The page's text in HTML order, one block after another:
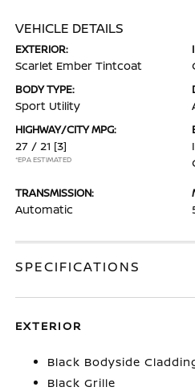
VEHICLE DETAILS
EXTERIOR:
Scarlet Ember Tintcoat
BODY TYPE:
Sport Utility
HIGHWAY/CITY MPG:
27 / 21 [3]
*EPA ESTIMATED
TRANSMISSION:
Automatic
SPECIFICATIONS
EXTERIOR
Black Bodyside
Black Grille